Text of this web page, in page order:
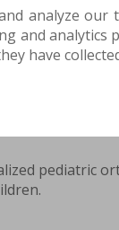
analyze
and analytics
have
for a
the
pediatric